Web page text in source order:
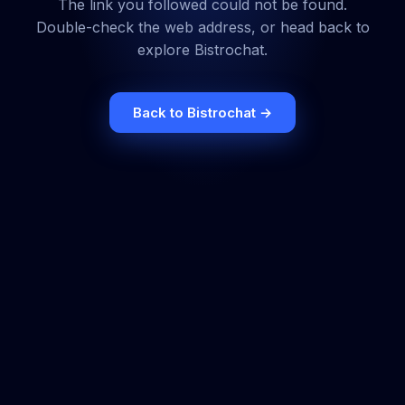
The link you followed could not be found.
Double-check the web address, or head back to
explore Bistrochat.
Back to Bistrochat →